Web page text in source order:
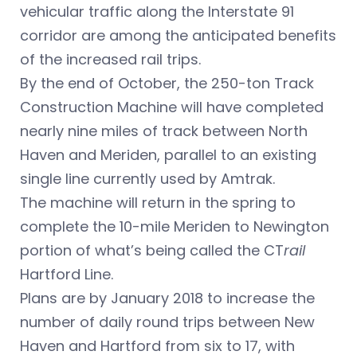
vehicular traffic along the Interstate 91
corridor are among the anticipated benefits
of the increased rail trips.
By the end of October, the 250-ton Track
Construction Machine will have completed
nearly nine miles of track between North
Haven and Meriden, parallel to an existing
single line currently used by Amtrak.
The machine will return in the spring to
complete the 10-mile Meriden to Newington
portion of what’s being called the CTrail
Hartford Line.
Plans are by January 2018 to increase the
number of daily round trips between New
Haven and Hartford from six to 17, with